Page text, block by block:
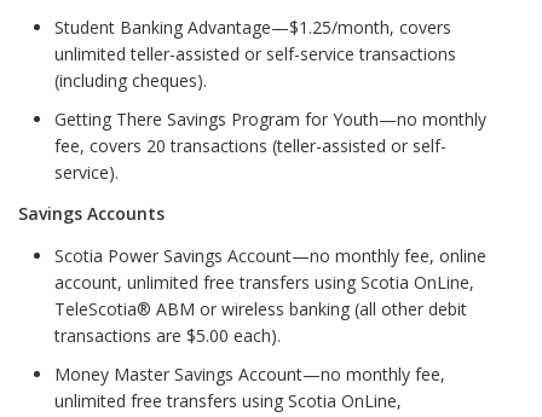
Student Banking Advantage—$1.25/month, covers
unlimited teller-assisted or self-service transactions
(including cheques).
Getting There Savings Program for Youth—no monthly
fee, covers 20 transactions (teller-assisted or self-
service).
Savings Accounts
Scotia Power Savings Account—no monthly fee, online
account, unlimited free transfers using Scotia OnLine,
TeleScotia® ABM or wireless banking (all other debit
transactions are $5.00 each).
Money Master Savings Account—no monthly fee,
unlimited free transfers using Scotia OnLine,